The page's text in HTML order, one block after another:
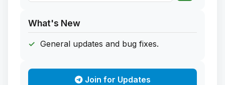
What's New
General updates and bug fixes.
Join for Updates